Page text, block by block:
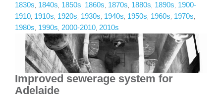
1830s 1840s 1850s 1860s 1870s 1880s 1890s 1900-
1910 1910s 1920s 1930s 1940s 1950s 1960s 1970s
1980s 1990s 2000-2010 2010s
Improved sewerage system for
Adelaide